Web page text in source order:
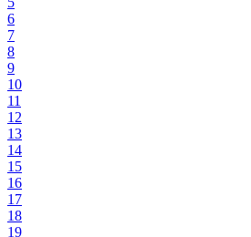
6
7
8
9
10
11
12
13
14
15
16
17
18
19